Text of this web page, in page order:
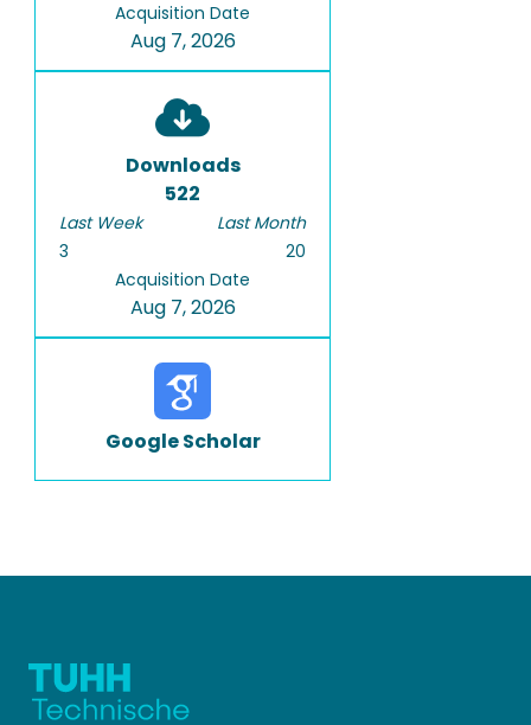
Acquisition Date
Aug 7, 2026
Downloads
522
Last Week
3
Last Month
20
Acquisition Date
Aug 7, 2026
Google Scholar